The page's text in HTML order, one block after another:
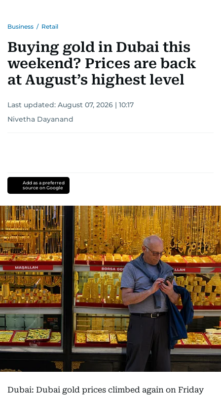
Business / Retail
Buying gold in Dubai this
weekend? Prices are back
at August’s highest level
Last updated: August 07, 2026 | 10:17
Nivetha Dayanand
Add as a preferred
source on Google
Dubai: Dubai gold prices climbed again on Friday